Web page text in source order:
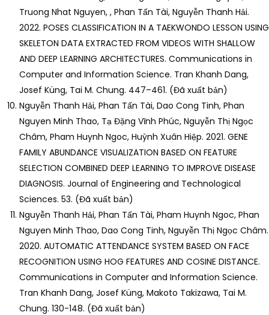
Truong Nhat Nguyen, , Phan Tấn Tài, Nguyễn Thanh Hải.
2022. POSES CLASSIFICATION IN A TAEKWONDO LESSON USING
SKELETON DATA EXTRACTED FROM VIDEOS WITH SHALLOW
AND DEEP LEARNING ARCHITECTURES. Communications in
Computer and Information Science. Tran Khanh Dang,
Josef Küng, Tai M. Chung. 447–461. (Đã xuất bản)
Nguyễn Thanh Hải, Phan Tấn Tài, Dao Cong Tinh, Phan
Nguyen Minh Thao, Tạ Đặng Vĩnh Phúc, Nguyễn Thị Ngọc
Châm, Pham Huynh Ngoc, Huỳnh Xuân Hiệp. 2021. GENE
FAMILY ABUNDANCE VISUALIZATION BASED ON FEATURE
SELECTION COMBINED DEEP LEARNING TO IMPROVE DISEASE
DIAGNOSIS. Journal of Engineering and Technological
Sciences. 53. (Đã xuất bản)
Nguyễn Thanh Hải, Phan Tấn Tài, Pham Huynh Ngoc, Phan
Nguyen Minh Thao, Dao Cong Tinh, Nguyễn Thị Ngọc Châm.
2020. AUTOMATIC ATTENDANCE SYSTEM BASED ON FACE
RECOGNITION USING HOG FEATURES AND COSINE DISTANCE.
Communications in Computer and Information Science.
Tran Khanh Dang, Josef Küng, Makoto Takizawa, Tai M.
Chung. 130-148. (Đã xuất bản)